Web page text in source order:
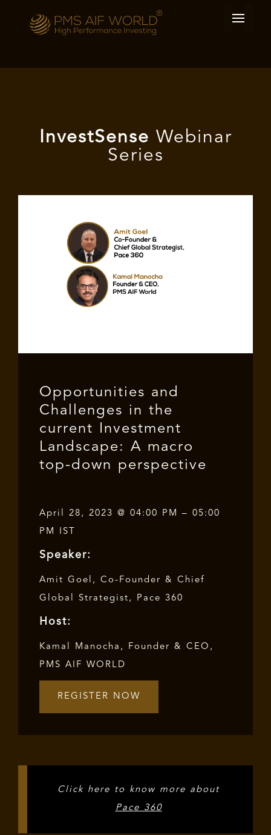
InvestSense Webinar
Series
Opportunities and
Challenges in the
current Investment
Landscape: A macro
top-down perspective
April 28, 2023 @ 04:00 PM – 05:00
PM IST
Speaker:
Amit Goel, Co-Founder & Chief
Global Strategist, Pace 360
Host:
Kamal Manocha, Founder & CEO,
PMS AIF WORLD
REGISTER NOW
Click here to know more about
Pace 360